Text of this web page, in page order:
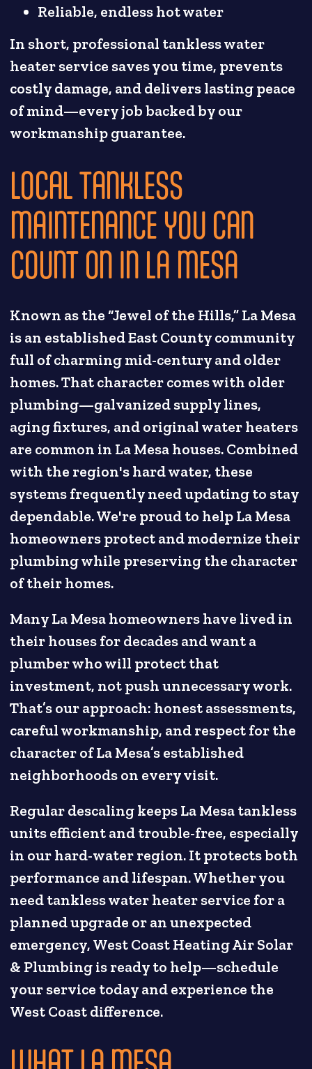
Reliable, endless hot water
In short, professional tankless water
heater service saves you time, prevents
costly damage, and delivers lasting peace
of mind—every job backed by our
workmanship guarantee.
LOCAL TANKLESS
MAINTENANCE YOU CAN
COUNT ON IN LA MESA
Known as the “Jewel of the Hills,” La Mesa
is an established East County community
full of charming mid-century and older
homes. That character comes with older
plumbing—galvanized supply lines,
aging fixtures, and original water heaters
are common in La Mesa houses. Combined
with the region's hard water, these
systems frequently need updating to stay
dependable. We're proud to help La Mesa
homeowners protect and modernize their
plumbing while preserving the character
of their homes.
Many La Mesa homeowners have lived in
their houses for decades and want a
plumber who will protect that
investment, not push unnecessary work.
That’s our approach: honest assessments,
careful workmanship, and respect for the
character of La Mesa’s established
neighborhoods on every visit.
Regular descaling keeps La Mesa tankless
units efficient and trouble-free, especially
in our hard-water region. It protects both
performance and lifespan. Whether you
need tankless water heater service for a
planned upgrade or an unexpected
emergency, West Coast Heating Air Solar
& Plumbing is ready to help—schedule
your service today and experience the
West Coast difference.